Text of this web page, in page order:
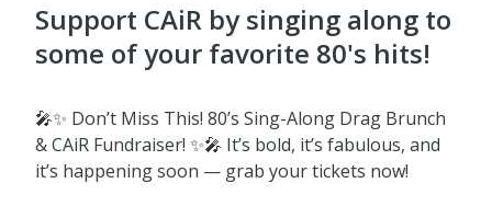
Support CAiR by singing along to
some of your favorite 80's hits!
🎤✨ Don’t Miss This! 80’s Sing-Along Drag Brunch
& CAiR Fundraiser! ✨🎤 It’s bold, it’s fabulous, and
it’s happening soon — grab your tickets now!